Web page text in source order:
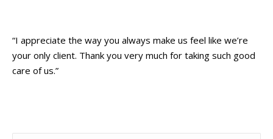
“I appreciate the way you always make us feel like we’re
your only client. Thank you very much for taking such good
care of us.”